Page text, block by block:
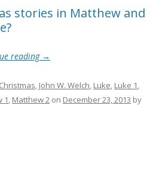
stories in Matthew and
reading →
Christmas, John W. Welch, Luke, Luke 1,
1, Matthew 2 on December 23, 2013 by